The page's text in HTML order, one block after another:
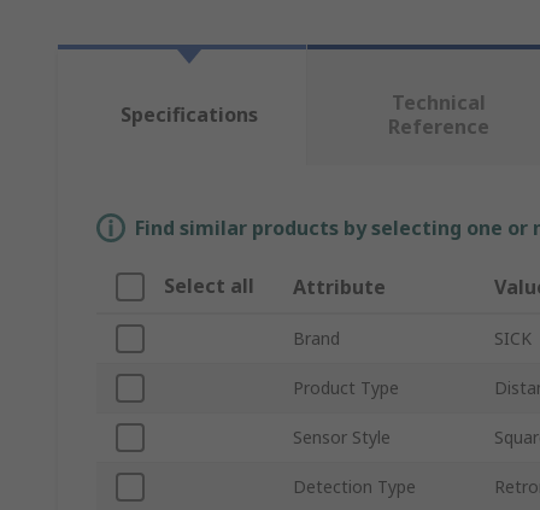
Specifications
Technical
Reference
Find similar products by selecting one
Select all Attribute
Brand SICK
Product Type
Sensor Style
Detection Type